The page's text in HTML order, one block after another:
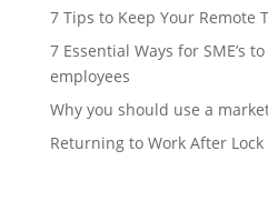
7 Tips to Keep Your Remote
7 Essential Ways for SME’s
employees
Why you should use a
Returning to Work After